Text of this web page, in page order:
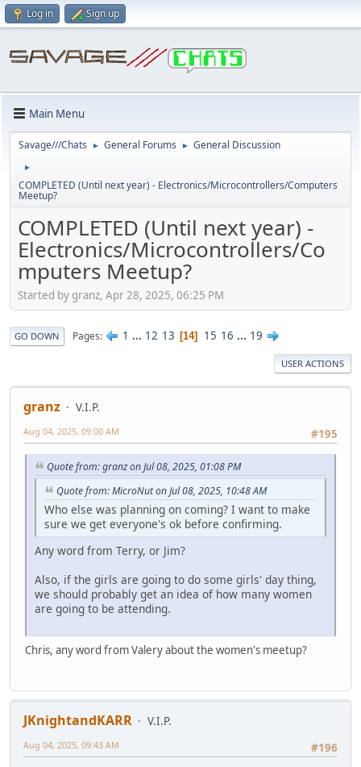
Log in Sign up
Main Menu
Savage///Chats ► General Forums ► General Discussion
►
COMPLETED (Until next year) - Electronics/Microcontrollers/Computers
Meetup?
COMPLETED (Until next year) -
Electronics/Microcontrollers/Co
mputers Meetup?
Started by granz, Apr 28, 2025, 06:25 PM
GO DOWN Pages 1 ... 12 13 14 15 16 ... 19
USER ACTIONS
granz
V.I.P.
#195
Aug 04, 2025, 09:00 AM
Quote from: granz on Jul 08, 2025, 01:08 PM
Quote from: MicroNut on Jul 08, 2025, 10:48 AM
Who else was planning on coming? I want to make
sure we get everyone's ok before confirming.
Any word from Terry, or Jim?
Also, if the girls are going to do some girls' day thing,
we should probably get an idea of how many women
are going to be attending.
Chris, any word from Valery about the women's meetup?
JKnightandKARR
V.I.P.
#196
Aug 04, 2025, 09:43 AM